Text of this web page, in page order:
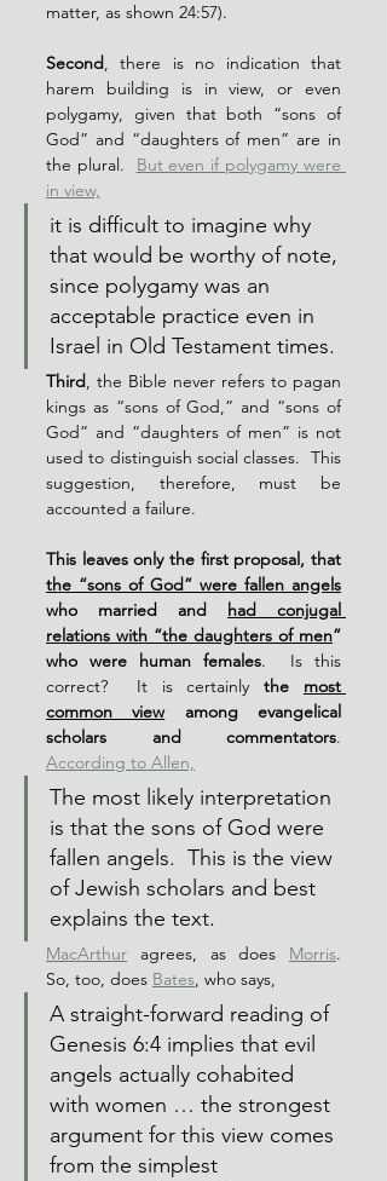
matter, as shown 24:57).
Second, there is no indication that
harem building is in view, or even
polygamy, given that both “sons of
God” and “daughters of men” are in
the plural. But even if polygamy were
in view,
it is difficult to imagine why
that would be worthy of note,
since polygamy was an
acceptable practice even in
Israel in Old Testament times.
Third, the Bible never refers to pagan
kings as “sons of God,” and “sons of
God” and “daughters of men” is not
used to distinguish social classes.  This
suggestion, therefore, must be
accounted a failure.
the “sons of God” were fallen angels
who married and had conjugal
relations with “the daughters of men”
who were human females.  Is this
correct?  It is certainly the most
common view among evangelical
scholars and commentators
According to Allen,
The most likely interpretation
is that the sons of God were
fallen angels.  This is the view
of Jewish scholars and best
explains the text.
MacArthur agrees, as does Morris.
So, too, does Bates, who says,
A straight-forward reading of
Genesis 6:4 implies that evil
angels actually cohabited
with women … the strongest
argument for this view comes
from the simplest